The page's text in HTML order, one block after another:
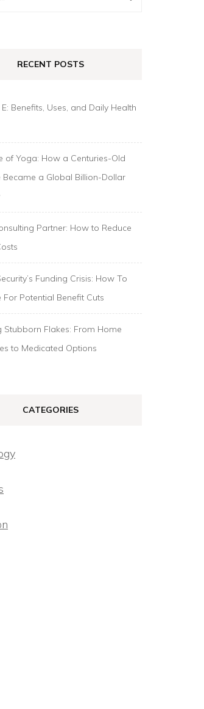
RECENT POSTS
Benefits, Uses, and Daily Health
of Yoga: How a Centuries-Old
Became a Global Billion-Dollar
Partner: How to Reduce
Funding Crisis: How To
For Potential Benefit Cuts
Stubborn Flakes: From Home
to Medicated Options
CATEGORIES